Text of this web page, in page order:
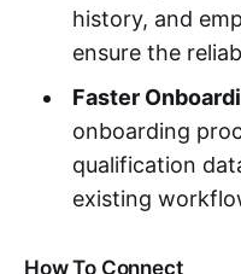
history, and
ensure the
Faster
onboarding
qualification
existing
How To Connect